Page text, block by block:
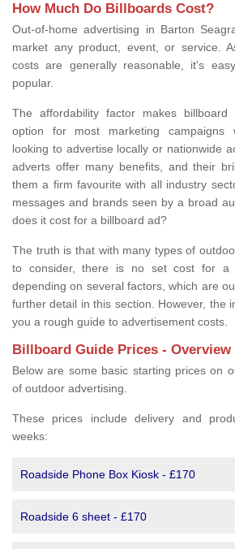
How Much Do Billboards Cost?
Out-of-home advertising in Barton
market any product, event, or service.
costs are generally reasonable, it's
popular.
The affordability factor makes billboard
option for most marketing campaigns
looking to advertise locally or nationwide
adverts offer many benefits, and their
them a firm favourite with all industry
messages and brands seen by a broad
does it cost for a billboard ad?
The truth is that with many types of
to consider, there is no set cost for a
depending on several factors, which are
further detail in this section. However, the
you a rough guide to advertisement costs.
Billboard Guide Prices - Overview
Below are some basic starting prices on
of outdoor advertising.
These prices include delivery and
weeks:
Roadside Phone Box Kiosk - £170
Roadside 6 sheet - £170